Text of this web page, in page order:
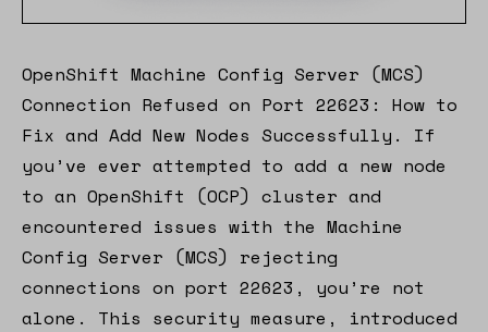
OpenShift Machine Config Server (MCS)
Connection Refused on Port 22623: How to
Fix and Add New Nodes Successfully. If
you’ve ever attempted to add a new node
to an OpenShift (OCP) cluster and
encountered issues with the Machine
Config Server (MCS) rejecting
connections on port 22623, you’re not
alone. This security measure, introduced